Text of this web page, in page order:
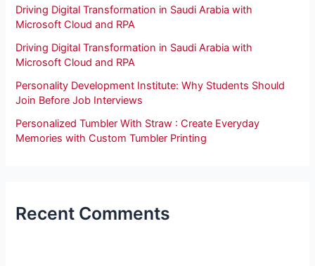
Driving Digital Transformation in Saudi Arabia with
Microsoft Cloud and RPA
Driving Digital Transformation in Saudi Arabia with
Microsoft Cloud and RPA
Personality Development Institute: Why Students Should
Join Before Job Interviews
Personalized Tumbler With Straw : Create Everyday
Memories with Custom Tumbler Printing
Recent Comments